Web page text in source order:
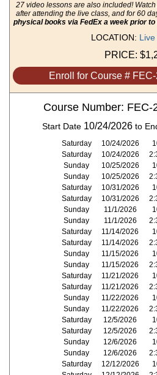
27 video lessons are also included!
after attending the live class, and for 60
physical books via FedEx a week prior
LOCATION:
PRICE:
Enroll for Course #
Course Number: FEC-
Start Date 10/24/2026to
Saturday 10/24/2026
Saturday
10/24/2026
Sunday
10/25/2026
Sunday
10/25/2026
Saturday
10/31/2026
Saturday
10/31/2026
Sunday
11/1/2026
Sunday
11/1/2026
Saturday
11/14/2026
Saturday
11/14/2026
Sunday
11/15/2026
Sunday
11/15/2026
Saturday
11/21/2026
Saturday
11/21/2026
Sunday
11/22/2026
Sunday
11/22/2026
Saturday
12/5/2026
Saturday
12/5/2026
Sunday
12/6/2026
Sunday
12/6/2026
Saturday
12/12/2026